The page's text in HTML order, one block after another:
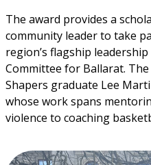
The award provides a
community leader to take
region’s flagship
Committee for Ballarat.
Shapers graduate Lee
whose work spans
violence to coaching